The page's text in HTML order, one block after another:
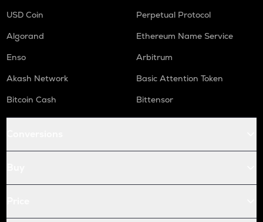
USD Coin
Perpetual Protocol
Algorand
Ethereum Name Service
Enso
Arbitrum
Akash Network
Basic Attention Token
Bitcoin Cash
Bittensor